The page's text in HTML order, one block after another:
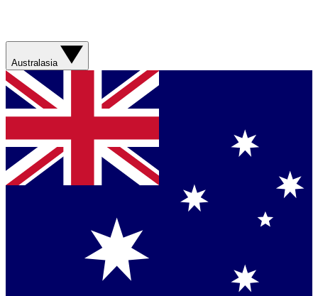
Australasia